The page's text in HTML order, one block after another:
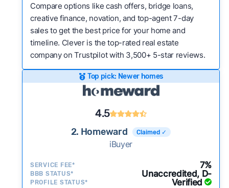
Compare options like cash offers, bridge loans,
creative finance, novation, and top-agent 7-day
sales to get the best price for your home and
timeline. Clever is the top-rated real estate
company on Trustpilot with 3,500+ 5-star reviews.
Top pick: Newer homes
4.5
2. Homeward Claimed ✓
iBuyer
SERVICE FEE* 7%
BBB STATUS* Unaccredited, D-
PROFILE STATUS* Verified